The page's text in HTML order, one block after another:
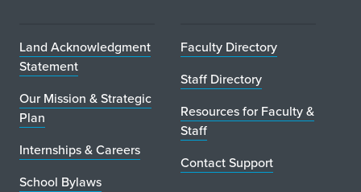
Land Acknowledgment
Statement
Our Mission & Strategic
Plan
Internships & Careers
School Bylaws
Faculty Directory
Staff Directory
Resources for Faculty &
Staff
Contact Support